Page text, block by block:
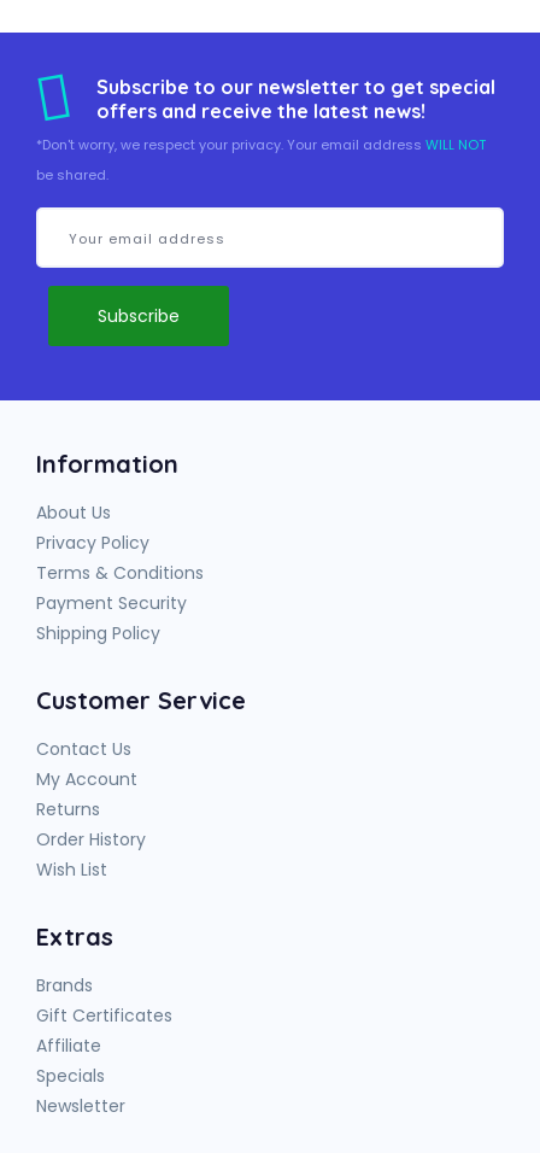
Subscribe to our newsletter to get special
offers and receive the latest news!
*Don't worry, we respect your privacy. Your email address WILL NOT
be shared.
Information
About Us
Privacy Policy
Terms & Conditions
Payment Security
Shipping Policy
Customer Service
Contact Us
My Account
Returns
Order History
Wish List
Extras
Brands
Gift Certificates
Affiliate
Specials
Newsletter